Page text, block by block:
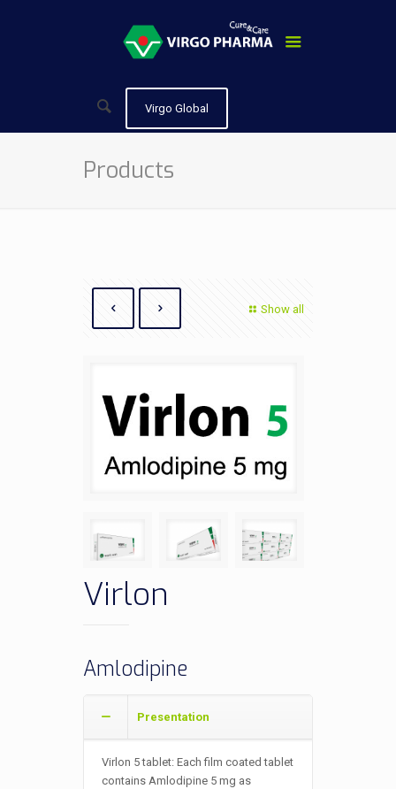
Virgo Global
Products
Show all
Virlon
Amlodipine
Presentation
Virlon 5 tablet: Each film coated tablet
contains Amlodipine 5 mg as